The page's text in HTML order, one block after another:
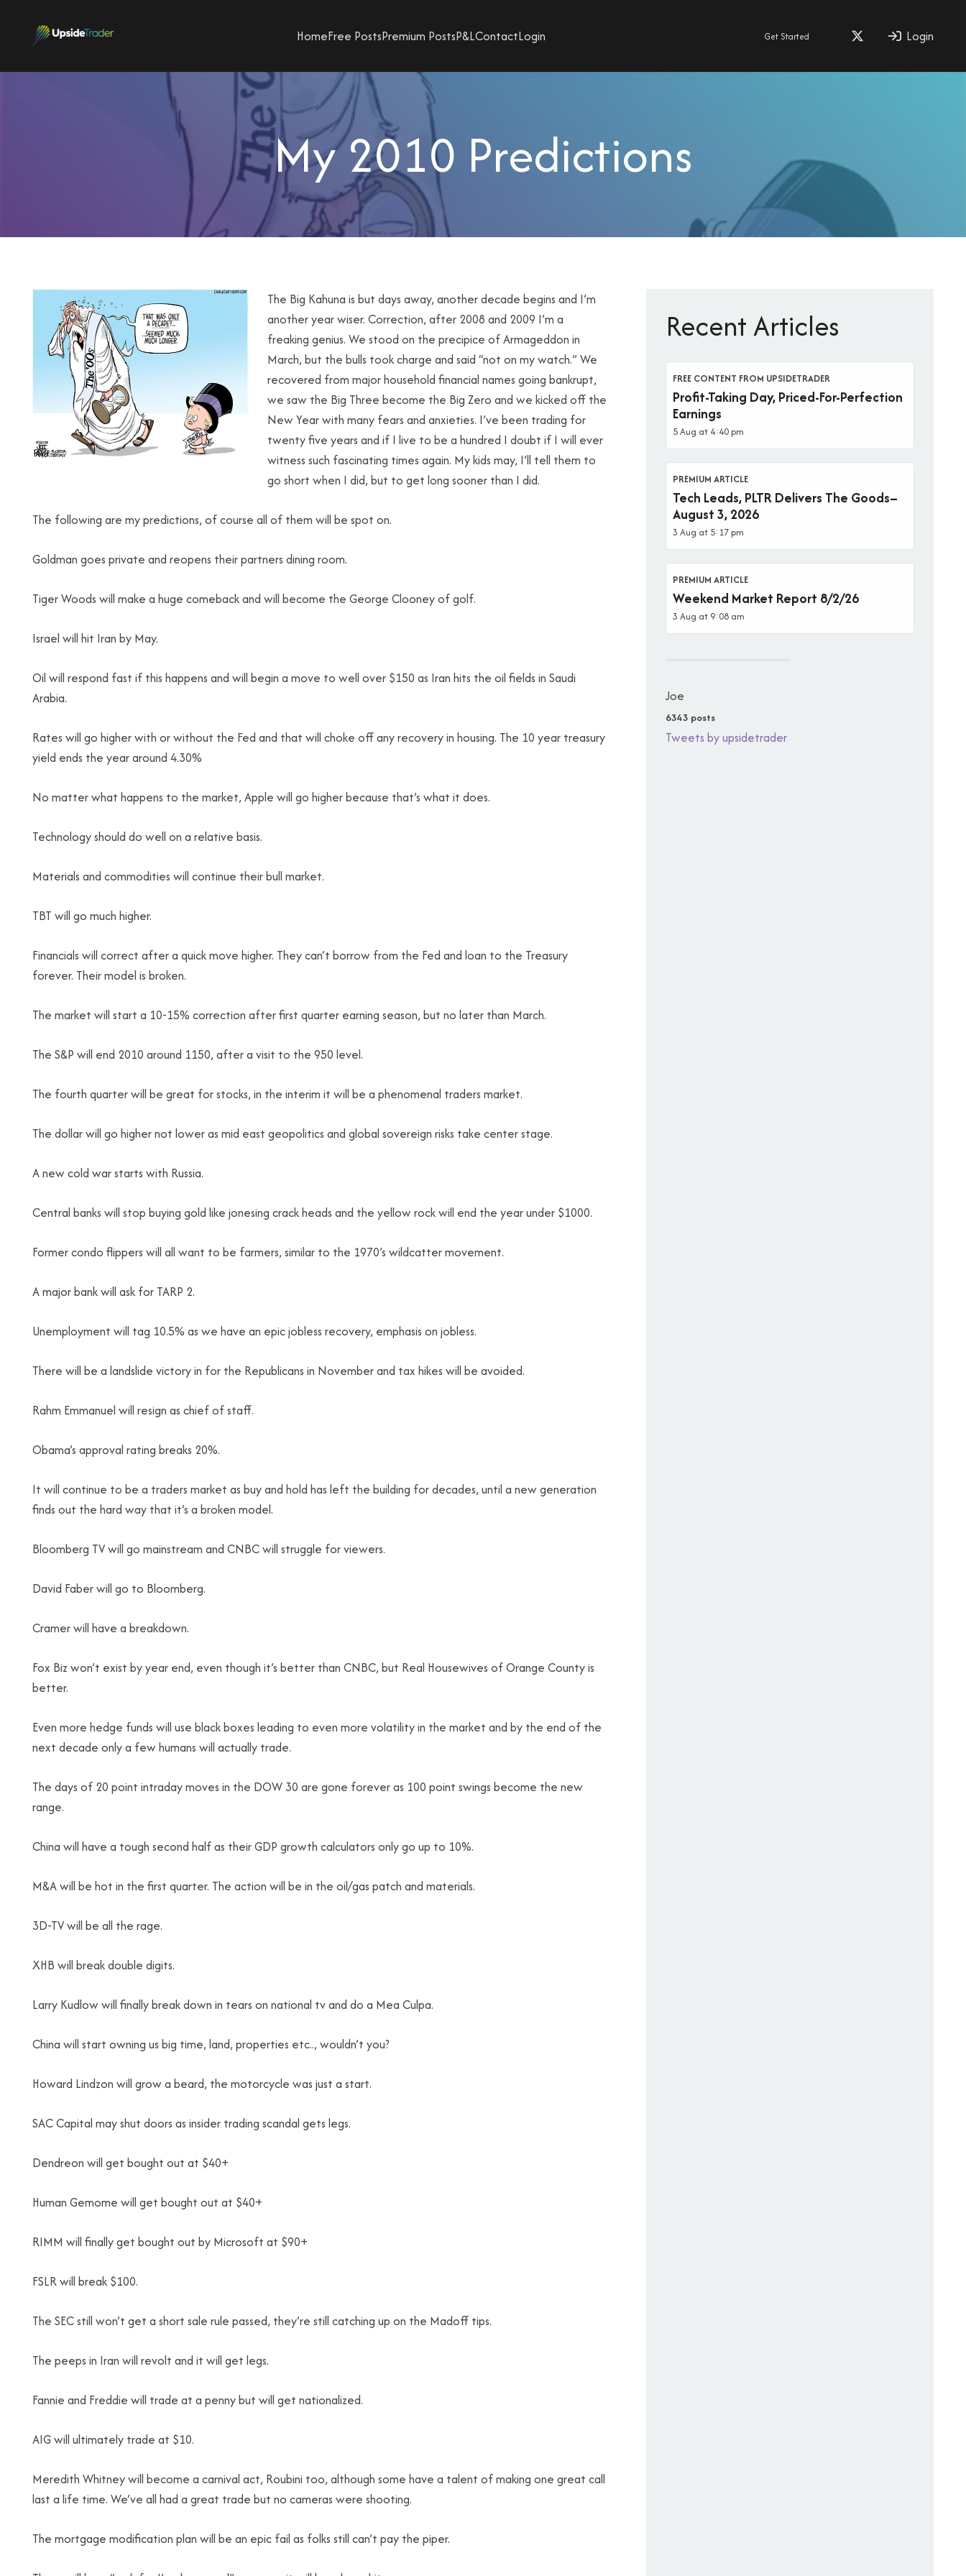
HomeFree PostsPremium PostsP&LContactLogin Get Started Login
My 2010 Predictions
The Big Kahuna is but days away, another decade begins and I’m
another year wiser. Correction, after 2008 and 2009 I’m a
freaking genius. We stood on the precipice of Armageddon in
March, but the bulls took charge and said “not on my watch.” We
recovered from major household financial names going bankrupt,
we saw the Big Three become the Big Zero and we kicked off the
New Year with many fears and anxieties. I’ve been trading for
twenty five years and if I live to be a hundred I doubt if I will ever
witness such fascinating times again. My kids may, I’ll tell them to
go short when I did, but to get long sooner than I did.
The following are my predictions, of course all of them will be spot on.
Goldman goes private and reopens their partners dining room.
Tiger Woods will make a huge comeback and will become the George Clooney of golf.
Israel will hit Iran by May.
Oil will respond fast if this happens and will begin a move to well over $150 as Iran hits the oil fields in Saudi
Arabia.
Rates will go higher with or without the Fed and that will choke off any recovery in housing. The 10 year treasury
yield ends the year around 4.30%
No matter what happens to the market, Apple will go higher because that’s what it does.
Technology should do well on a relative basis.
Materials and commodities will continue their bull market.
TBT will go much higher.
Financials will correct after a quick move higher. They can’t borrow from the Fed and loan to the Treasury
forever. Their model is broken.
The market will start a 10-15% correction after first quarter earning season, but no later than March.
The S&P will end 2010 around 1150, after a visit to the 950 level.
The fourth quarter will be great for stocks, in the interim it will be a phenomenal traders market.
The dollar will go higher not lower as mid east geopolitics and global sovereign risks take center stage.
A new cold war starts with Russia.
Central banks will stop buying gold like jonesing crack heads and the yellow rock will end the year under $1000.
Former condo flippers will all want to be farmers, similar to the 1970’s wildcatter movement.
A major bank will ask for TARP 2.
Unemployment will tag 10.5% as we have an epic jobless recovery, emphasis on jobless.
There will be a landslide victory in for the Republicans in November and tax hikes will be avoided.
Rahm Emmanuel will resign as chief of staff.
Obama’s approval rating breaks 20%.
It will continue to be a traders market as buy and hold has left the building for decades, until a new generation
finds out the hard way that it’s a broken model.
Bloomberg TV will go mainstream and CNBC will struggle for viewers.
David Faber will go to Bloomberg.
Cramer will have a breakdown.
Fox Biz won’t exist by year end, even though it’s better than CNBC, but Real Housewives of Orange County is
better.
Even more hedge funds will use black boxes leading to even more volatility in the market and by the end of the
next decade only a few humans will actually trade.
The days of 20 point intraday moves in the DOW 30 are gone forever as 100 point swings become the new
range.
China will have a tough second half as their GDP growth calculators only go up to 10%.
M&A will be hot in the first quarter. The action will be in the oil/gas patch and materials.
3D-TV will be all the rage.
XHB will break double digits.
Larry Kudlow will finally break down in tears on national tv and do a Mea Culpa.
China will start owning us big time, land, properties etc.., wouldn’t you?
Howard Lindzon will grow a beard, the motorcycle was just a start.
SAC Capital may shut doors as insider trading scandal gets legs.
Dendreon will get bought out at $40+
Human Gemome will get bought out at $40+
RIMM will finally get bought out by Microsoft at $90+
FSLR will break $100.
The SEC still won’t get a short sale rule passed, they’re still catching up on the Madoff tips.
The peeps in Iran will revolt and it will get legs.
Fannie and Freddie will trade at a penny but will get nationalized.
AIG will ultimately trade at $10.
Meredith Whitney will become a carnival act, Roubini too, although some have a talent of making one great call
last a life time. We’ve all had a great trade but no cameras were shooting.
The mortgage modification plan will be an epic fail as folks still can’t pay the piper.
Recent Articles
FREE CONTENT FROM UPSIDETRADER
Profit-Taking Day, Priced-For-Perfection
Earnings
5 Aug at 4:40 pm
PREMIUM ARTICLE
Tech Leads, PLTR Delivers The Goods–
August 3, 2026
3 Aug at 5:17 pm
PREMIUM ARTICLE
Weekend Market Report 8/2/26
3 Aug at 9:08 am
Joe
6343 posts
Tweets by upsidetrader